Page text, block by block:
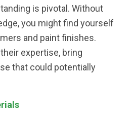
is pivotal. Without
you might find yourself
and paint finishes.
expertise, bring
that could potentially